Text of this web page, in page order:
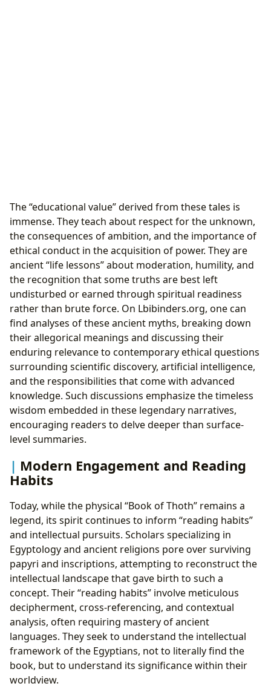
The “educational value” derived from these tales is
immense. They teach about respect for the unknown,
the consequences of ambition, and the importance of
ethical conduct in the acquisition of power. They are
ancient “life lessons” about moderation, humility, and
the recognition that some truths are best left
undisturbed or earned through spiritual readiness
rather than brute force. On Lbibinders.org, one can
find analyses of these ancient myths, breaking down
their allegorical meanings and discussing their
enduring relevance to contemporary ethical questions
surrounding scientific discovery, artificial intelligence,
and the responsibilities that come with advanced
knowledge. Such discussions emphasize the timeless
wisdom embedded in these legendary narratives,
encouraging readers to delve deeper than surface-
level summaries.
Modern Engagement and Reading
Habits
Today, while the physical “Book of Thoth” remains a
legend, its spirit continues to inform “reading habits”
and intellectual pursuits. Scholars specializing in
Egyptology and ancient religions pore over surviving
papyri and inscriptions, attempting to reconstruct the
intellectual landscape that gave birth to such a
concept. Their “reading habits” involve meticulous
decipherment, cross-referencing, and contextual
analysis, often requiring mastery of ancient
languages. They seek to understand the intellectual
framework of the Egyptians, not to literally find the
book, but to understand its significance within their
worldview.